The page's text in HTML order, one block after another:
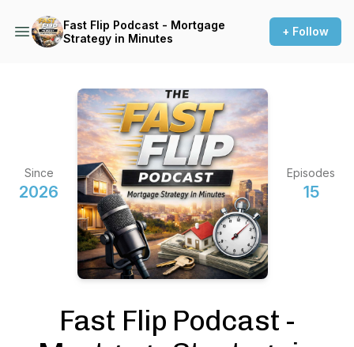
Fast Flip Podcast - Mortgage
Strategy in Minutes
+ Follow
Since
2026
Episodes
15
Fast Flip Podcast -